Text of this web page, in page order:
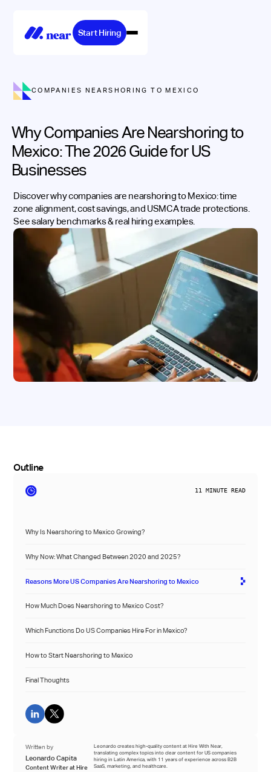
Start Hiring
COMPANIES NEARSHORING TO MEXICO
Why Companies Are Nearshoring to
Mexico: The 2026 Guide for US
Businesses
Discover why companies are nearshoring to Mexico: time
zone alignment, cost savings, and USMCA trade protections.
See salary benchmarks & real hiring examples.
Outline
11 MINUTE READ
Why Is Nearshoring to Mexico Growing?
Why Now: What Changed Between 2020 and 2025?
Reasons More US Companies Are Nearshoring to Mexico
How Much Does Nearshoring to Mexico Cost?
Which Functions Do US Companies Hire For in Mexico?
How to Start Nearshoring to Mexico
Final Thoughts
Written by
Leonardo Capita
Content Writer at Hire
Leonardo creates high-quality content at Hire With Near,
translating complex topics into clear content for US companies
hiring in Latin America, with 11 years of experience across B2B
SaaS, marketing, and healthcare.